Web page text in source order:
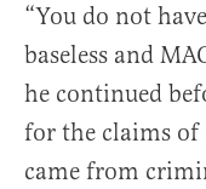
“You do not
baseless and
he continued
for the claims
came from